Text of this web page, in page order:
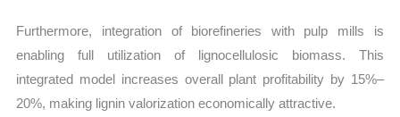
Furthermore, integration of biorefineries with pulp mills is
enabling full utilization of lignocellulosic biomass. This
integrated model increases overall plant profitability by 15%–
20%, making lignin valorization economically attractive.